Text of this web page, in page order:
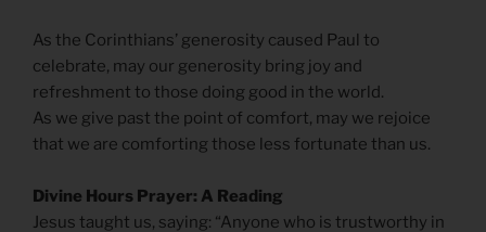
As the Corinthians’ generosity caused Paul to
celebrate, may our generosity bring joy and
refreshment to those doing good in the world.
As we give past the point of comfort, may we rejoice
that we are comforting those less fortunate than us.
Divine Hours Prayer: A Reading
Jesus taught us, saying: “Anyone who is trustworthy in